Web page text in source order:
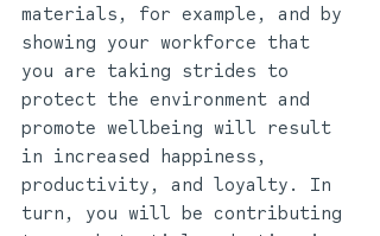
materials, for example, and by
showing your workforce that
you are taking strides to
protect the environment and
promote wellbeing will result
in increased happiness,
productivity, and loyalty. In
turn, you will be contributing